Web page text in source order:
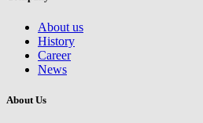
About us
History
Career
News
About Us